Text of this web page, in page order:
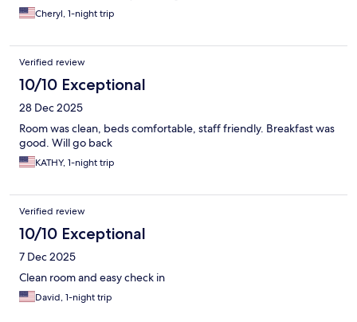
Cheryl, 1-night trip
Verified review
10/10 Exceptional
28 Dec 2025
Room was clean, beds comfortable, staff friendly. Breakfast was
good. Will go back
KATHY, 1-night trip
Verified review
10/10 Exceptional
7 Dec 2025
Clean room and easy check in
David, 1-night trip